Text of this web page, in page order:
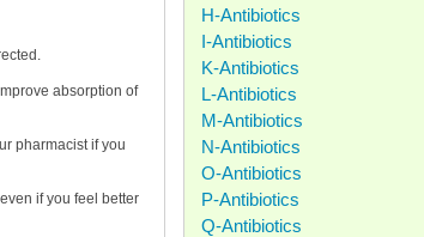
absorption of
pharmacist if you
if you feel better
H-Antibiotics
I-Antibiotics
K-Antibiotics
L-Antibiotics
M-Antibiotics
N-Antibiotics
O-Antibiotics
P-Antibiotics
Q-Antibiotics